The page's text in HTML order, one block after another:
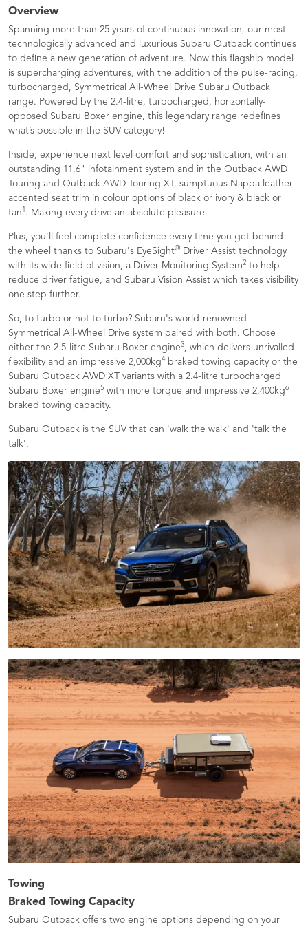
Overview
Spanning more than 25 years of continuous innovation, our most
technologically advanced and luxurious Subaru Outback continues
to define a new generation of adventure. Now this flagship model
is supercharging adventures, with the addition of the pulse-racing,
turbocharged, Symmetrical All-Wheel Drive Subaru Outback
range. Powered by the 2.4-litre, turbocharged, horizontally-
opposed Subaru Boxer engine, this legendary range redefines
what’s possible in the SUV category!
Inside, experience next level comfort and sophistication, with an
outstanding 11.6" infotainment system and in the Outback AWD
Touring and Outback AWD Touring XT, sumptuous Nappa leather
accented seat trim in colour options of black or ivory & black or
tan1 . Making every drive an absolute pleasure.
Plus, you’ll feel complete confidence every time you get behind
the wheel thanks to Subaru's EyeSight® Driver Assist technology
with its wide field of vision, a Driver Monitoring System2 to help
reduce driver fatigue, and Subaru Vision Assist which takes visibility
one step further.
So, to turbo or not to turbo? Subaru's world-renowned
Symmetrical All-Wheel Drive system paired with both. Choose
either the 2.5-litre Subaru Boxer engine3, which delivers unrivalled
flexibility and an impressive 2,000kg4 braked towing capacity or the
Subaru Outback AWD XT variants with a 2.4-litre turbocharged
Subaru Boxer engine5 with more torque and impressive 2,400kg6
braked towing capacity.
Subaru Outback is the SUV that can 'walk the walk' and 'talk the
talk'.
Towing
Braked Towing Capacity
Subaru Outback offers two engine options depending on your